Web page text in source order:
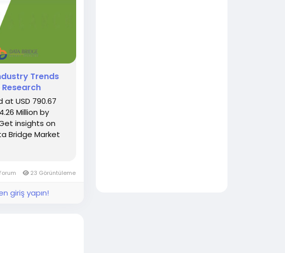
Trends
USD 790.67
Million by
insights on
Bridge Market
23 Görüntüleme
giriş yapın!